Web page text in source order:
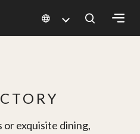
or exquisite dining,